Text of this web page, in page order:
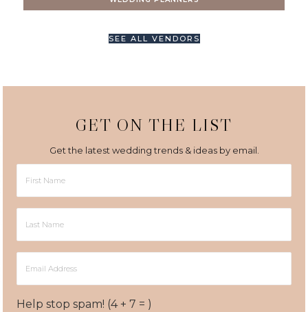
SEE ALL VENDORS
GET ON THE LIST
Get the latest wedding trends & ideas by email.
Help stop spam! (4 + 7 = )